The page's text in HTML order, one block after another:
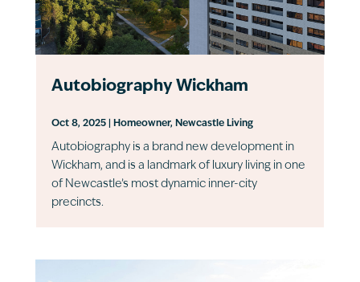
Autobiography Wickham
Oct 8, 2025| Homeowner, Newcastle Living
Autobiography is a brand new development in
Wickham, and is a landmark of luxury living in one
of Newcastle’s most dynamic inner-city
precincts.